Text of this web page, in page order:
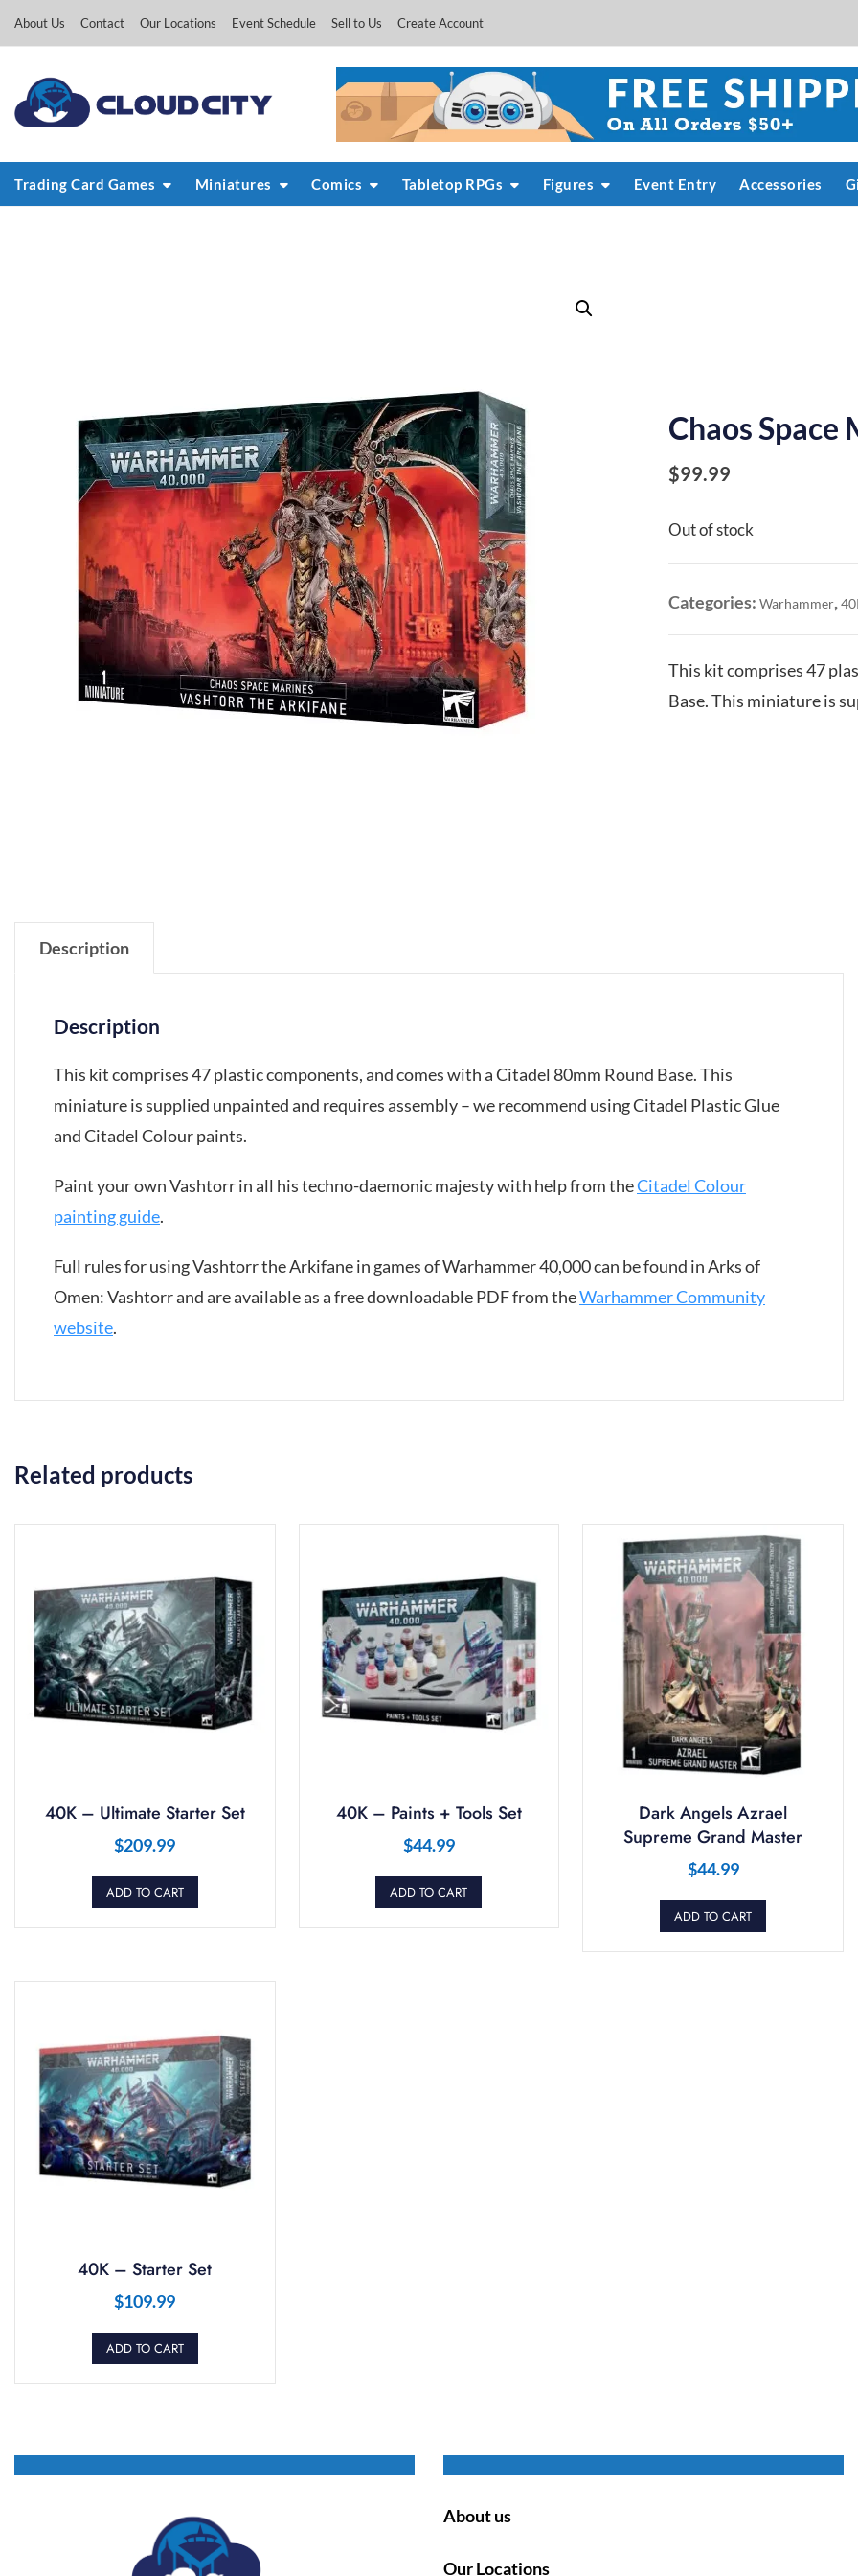
About Us Contact Our Locations Event Schedule Sell to Us Create Account
Trading Card Games Miniatures Comics Tabletop RPGs Figures Event Entry Accessories
Chaos
$99.99
Out of stock
Categories:Warhammer,
This kit comprises 47
Base. This miniature is
Description
Description
This kit comprises 47 plastic components, and comes with a Citadel 80mm Round Base. This
miniature is supplied unpainted and requires assembly – we recommend using Citadel Plastic Glue
and Citadel Colour paints.
Paint your own Vashtorr in all his techno-daemonic majesty with help from theCitadel Colour
painting guide.
Full rules for using Vashtorr the Arkifane in games of Warhammer 40,000 can be found in Arks of
Omen: Vashtorr and are available as a free downloadable PDF from theWarhammer Community
website.
Related products
40K – Ultimate Starter Set
$209.99
ADD TO CART
40K – Paints + Tools Set
$44.99
ADD TO CART
Dark Angels Azrael
Supreme Grand Master
$44.99
ADD TO CART
40K – Starter Set
$109.99
ADD TO CART
About us
Our Locations